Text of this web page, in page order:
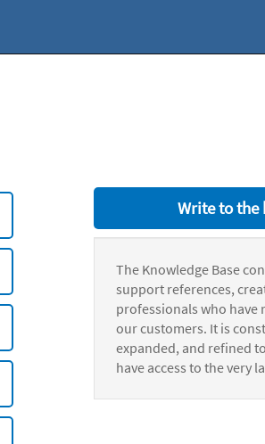
Write to the
The Knowledge Base
support references,
professionals who have
our customers. It is
expanded, and refined
have access to the very